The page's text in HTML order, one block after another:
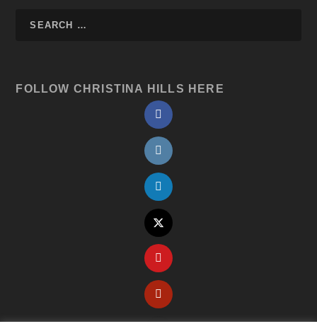
FOLLOW CHRISTINA HILLS HERE